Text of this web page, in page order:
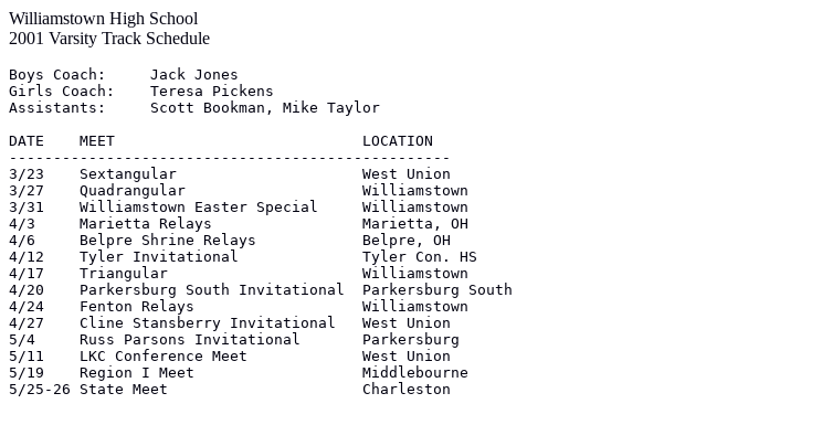
Williamstown High School
2001 Varsity Track Schedule
Boys Coach:	Jack Jones
Girls Coach:	Teresa Pickens
Assistants:	Scott Bookman, Mike Taylor
DATE	MEET				LOCATION
--------------------------------------------------
3/23	Sextangular			West Union
3/27	Quadrangular			Williamstown
3/31	Williamstown Easter Special	Williamstown
4/3	Marietta Relays			Marietta, OH
4/6	Belpre Shrine Relays		Belpre, OH
4/12	Tyler Invitational		Tyler Con. HS
4/17	Triangular			Williamstown
4/20	Parkersburg South Invitational	Parkersburg South
4/24	Fenton Relays			Williamstown
4/27	Cline Stansberry Invitational	West Union
5/4	Russ Parsons Invitational	Parkersburg
5/11	LKC Conference Meet		West Union
5/19	Region I Meet			Middlebourne
5/25-26	State Meet			Charleston